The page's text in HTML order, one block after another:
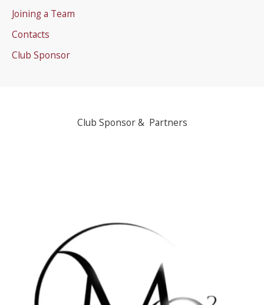
Joining a Team
Contacts
Club Sponsor
Club Sponsor & Partners